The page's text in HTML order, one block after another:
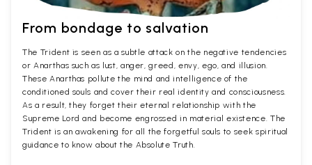
From bondage to salvation
The Trident is seen as a subtle attack on the negative tendencies
or Anarthas such as lust, anger, greed, envy, ego, and illusion.
These Anarthas pollute the mind and intelligence of the
conditioned souls and cover their real identity and consciousness.
As a result, they forget their eternal relationship with the
Supreme Lord and become engrossed in material existence. The
Trident is an awakening for all the forgetful souls to seek spiritual
guidance to know about the Absolute Truth.